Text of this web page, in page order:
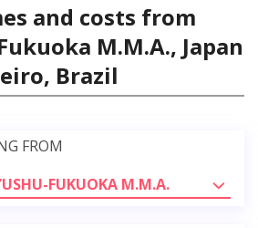
and costs from
M.M.A., Japan
Brazil
FROM
FUKUOKA M.M.A.